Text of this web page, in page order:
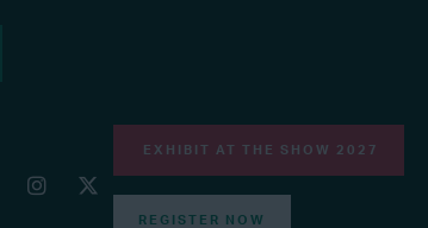
EXHIBIT AT THE SHOW 2027
REGISTER NOW